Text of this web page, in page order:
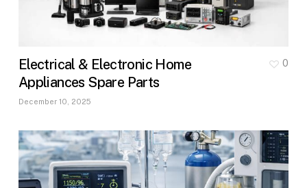
Electrical & Electronic Home
Appliances Spare Parts
December 10, 2025
0